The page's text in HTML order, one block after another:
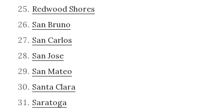
Redwood Shores
San Bruno
San Carlos
San Jose
San Mateo
Santa Clara
Saratoga